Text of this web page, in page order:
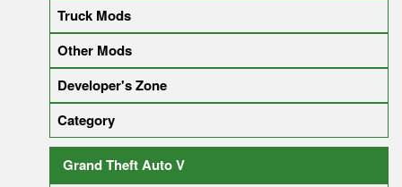
Truck Mods
Other Mods
Developer's Zone
Category
Grand Theft Auto V